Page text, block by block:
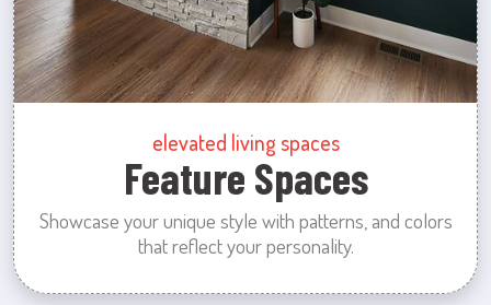
elevated living spaces
Feature Spaces
Showcase your unique style with patterns, and colors
that reflect your personality.